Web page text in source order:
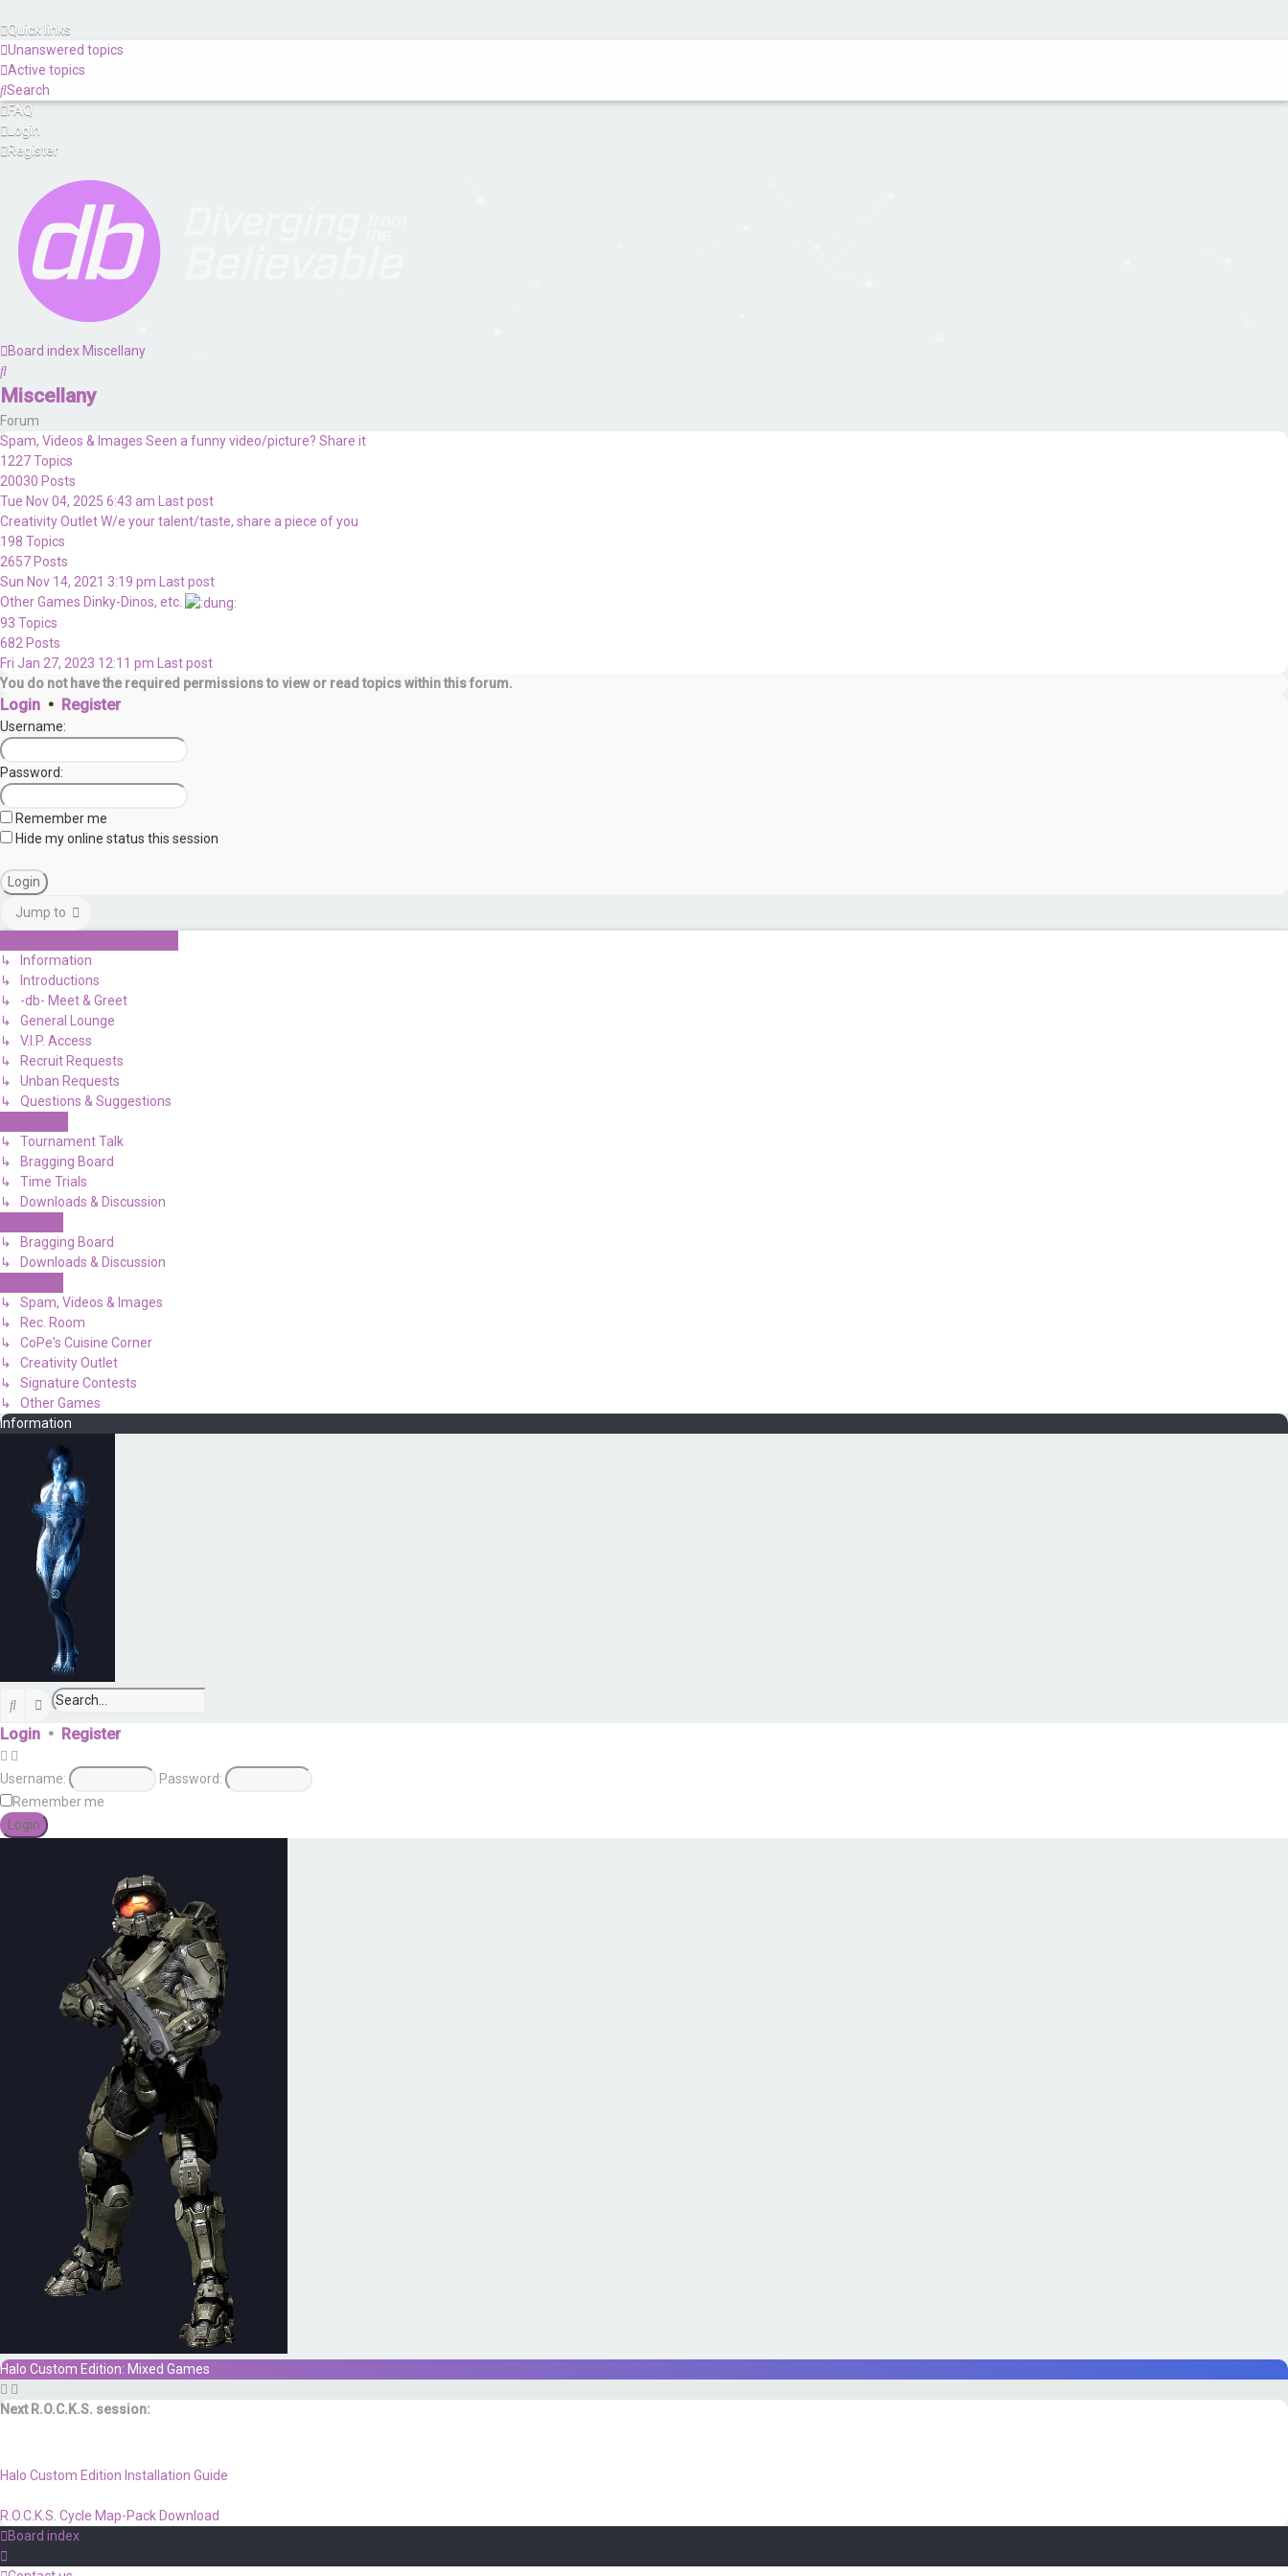
Quick links
Unanswered topics
Active topics
Search
FAQ
Login
Register
Board index Miscellany
Search
Miscellany
Forum
Spam, Videos & Images Seen a funny video/picture? Share it
1227Topics
20030 Posts
Tue Nov 04, 2025 6:43 am
Last post
Creativity OutletW/e your talent/taste, share a piece of you
198 Topics
2657 Posts
Sun Nov 14, 2021 3:19 pm
Last post
Other Games Dinky-Dinos, etc.
93 Topics
682 Posts
Fri Jan 27, 2023 12:11 pm
Last post
You do not have the required permissions to view or read topics within this forum.
Login • Register
Username:
Password:
Remember me
Hide my online status this session
Jump to
↳ Information
↳ Introductions
↳ -db- Meet & Greet
↳ General Lounge
↳ V.I.P. Access
↳ Recruit Requests
↳ Unban Requests
↳ Questions & Suggestions
↳ Tournament Talk
↳ Bragging Board
↳ Time Trials
↳ Downloads & Discussion
↳ Bragging Board
↳ Downloads & Discussion
↳ Spam, Videos & Images
↳ Rec. Room
↳ CoPe's Cuisine Corner
↳ Creativity Outlet
↳ Signature Contests
↳ Other Games
Information
SearchAdvanced search
Login • Register
Username:
Password:
Remember me
Halo Custom Edition: Mixed Games
Next R.O.C.K.S. session:
Halo Custom Edition Installation Guide
R.O.C.K.S. Cycle Map-Pack Download
Board index